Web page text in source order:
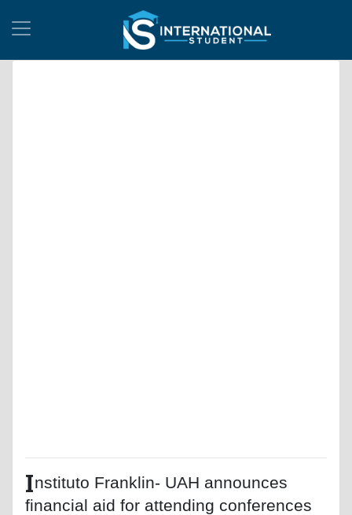
Instituto Franklin- UAH announces
financial aid for attending conferences